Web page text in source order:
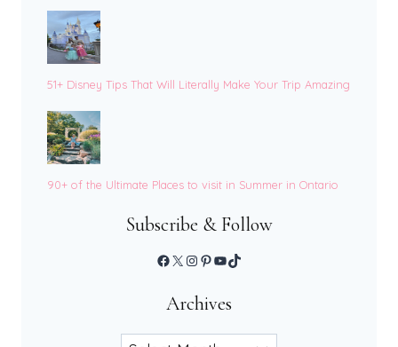
51+ Disney Tips That Will Literally Make Your Trip Amazing
90+ of the Ultimate Places to visit in Summer in Ontario
Subscribe & Follow
Facebook
X Instagram
Pinterest
YouTube
TikTok
Archives